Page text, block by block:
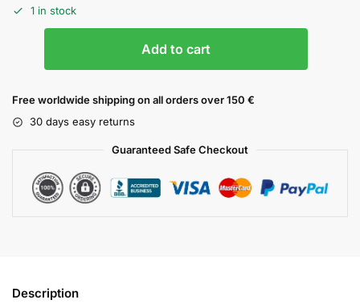
1 in stock
Add to cart
Free worldwide shipping on all orders over 150 €
30 days easy returns
Guaranteed Safe Checkout
Description